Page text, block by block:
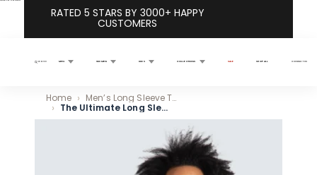
RATED 5 STARS BY 3000+ HAPPY
CUSTOMERS
Search MEN WOMEN KIDS COLLECTIONS SALE SHOP ALL CONTACT US
Home
Men’s Long Sleeve T Shirts
The Ultimate Long Sleeve Crew Neck Tee 5-Pack
Skip to product information